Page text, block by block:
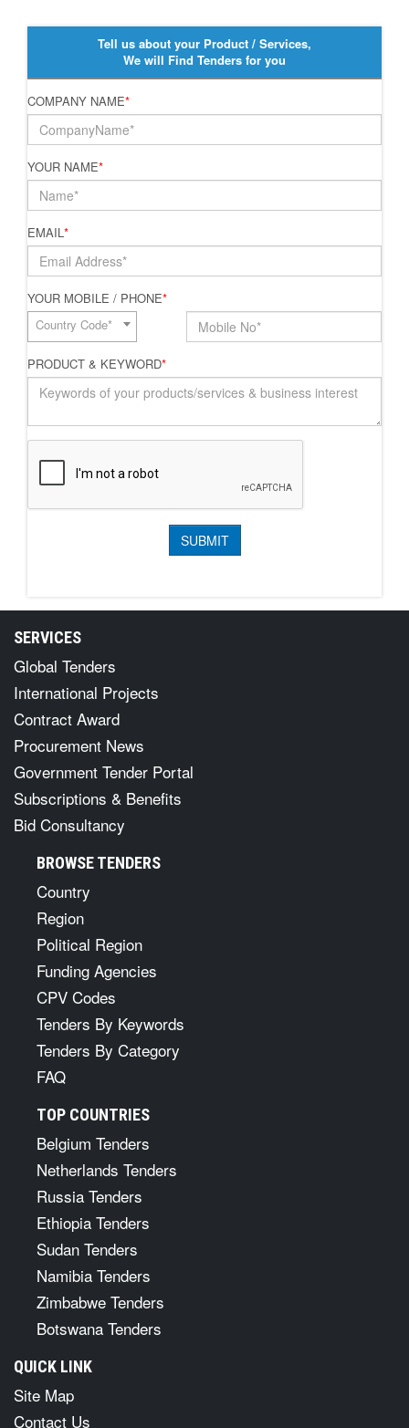
Tell us about your Product / Services,
We will Find Tenders for you
COMPANY NAME*
YOUR NAME*
EMAIL*
YOUR MOBILE / PHONE*
Country Code*
PRODUCT & KEYWORD*
SERVICES
Global Tenders
International Projects
Contract Award
Procurement News
Government Tender Portal
Subscriptions & Benefits
Bid Consultancy
BROWSE TENDERS
Country
Region
Political Region
Funding Agencies
CPV Codes
Tenders By Keywords
Tenders By Category
FAQ
TOP COUNTRIES
Belgium Tenders
Netherlands Tenders
Russia Tenders
Ethiopia Tenders
Sudan Tenders
Namibia Tenders
Zimbabwe Tenders
Botswana Tenders
QUICK LINK
Site Map
Contact Us